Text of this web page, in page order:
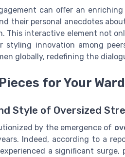
can offer an
their personal anecdotes
This interactive element not
styling innovation among
globally, redefining the
for Your
Style of Oversized
by the emergence of
Indeed, according to a
a significant